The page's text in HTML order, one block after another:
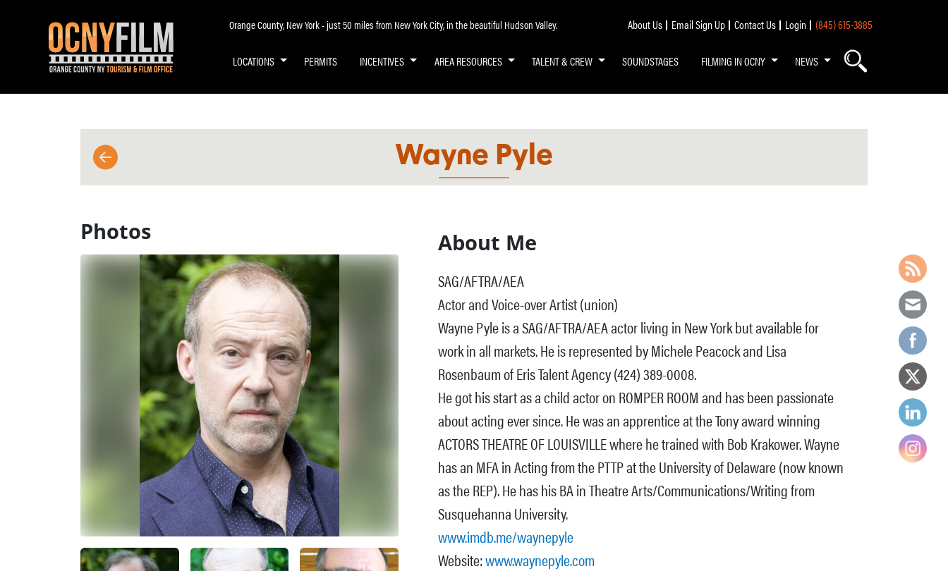
Orange County, New York - just 50 miles from New York City, in the beautiful Hudson Valley. About Us Email Sign Up Contact Us Login (845) 615-3885
LOCATIONS PERMITS INCENTIVES AREA RESOURCES TALENT & CREW SOUNDSTAGES FILMING IN OCNY NEWS
Wayne Pyle
Photos About Me
SAG/AFTRA/AEA
Actor and Voice-over Artist (union)
Wayne Pyle is a SAG/AFTRA/AEA actor living in New York but available for
work in all markets. He is represented by Michele Peacock and Lisa
Rosenbaum of Eris Talent Agency (424) 389-0008.
He got his start as a child actor on ROMPER ROOM and has been passionate
about acting ever since. He was an apprentice at the Tony award winning
ACTORS THEATRE OF LOUISVILLE where he trained with Bob Krakower. Wayne
has an MFA in Acting from the PTTP at the University of Delaware (now known
as the REP). He has his BA in Theatre Arts/Communications/Writing from
Susquehanna University.
www.imdb.me/waynepyle
Website:www.waynepyle.com